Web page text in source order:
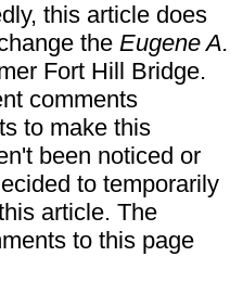
this article does
the Eugene A.
Fort Hill Bridge.
comments
to make this
been noticed or
to temporarily
article. The
to this page